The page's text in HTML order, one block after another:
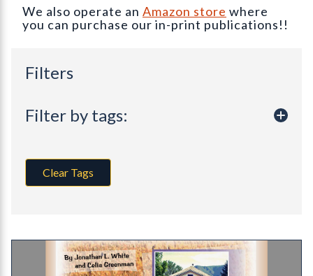
We also operate an Amazon store where
you can purchase our in-print publications!!
Filters
Filter by tags:
Clear Tags